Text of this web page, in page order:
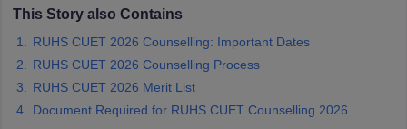
Year Question Paper
This Story also Contains
RUHS CUET 2026 Counselling: Important Dates
RUHS CUET 2026 Counselling Process
RUHS CUET 2026 Merit List
Document Required for RUHS CUET Counselling 2026